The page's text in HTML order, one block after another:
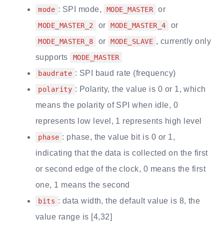
mode : SPI mode, MODE_MASTER or
MODE_MASTER_2 or MODE_MASTER_4 or
MODE_MASTER_8 or MODE_SLAVE , currently only
supports
MODE_MASTER
baudrate : SPI baud rate (frequency)
polarity : Polarity, the value is 0 or 1, which
means the polarity of SPI when idle, 0
represents low level, 1 represents high level
phase : phase, the value bit is 0 or 1,
indicating that the data is collected on the first
or second edge of the clock, 0 means the first
one, 1 means the second
bits : data width, the default value is 8, the
value range is [4,32]